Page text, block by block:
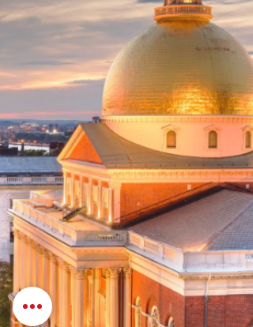
bond bill that will modernize environmental
laws, strengthen climate resilience, support
agricultural and food systems, streamline
permitting processes, and improve the
management of the Commonwealth’s natural
resources. The bill a